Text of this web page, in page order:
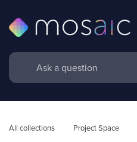
All collections Project Space